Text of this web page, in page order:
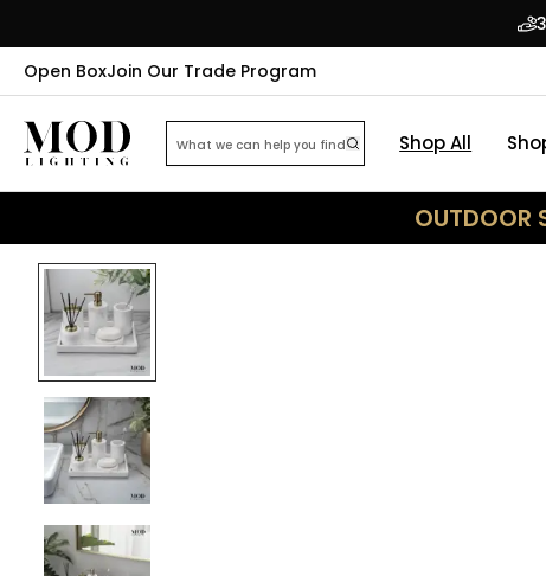
Open BoxJoin Our Trade Program
Shop All
OUTDOOR